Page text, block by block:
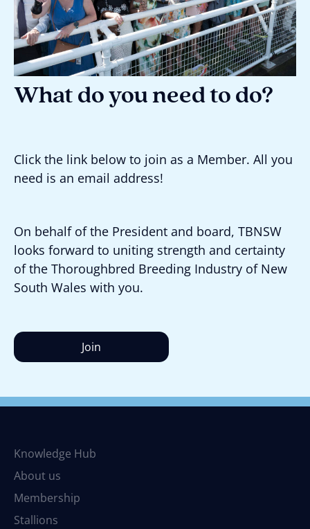
What do you need to do?
Click the link below to join as a Member. All you
need is an email address!
On behalf of the President and board, TBNSW
looks forward to uniting strength and certainty
of the Thoroughbred Breeding Industry of New
South Wales with you.
Join
Knowledge Hub
About us
Membership
Stallions